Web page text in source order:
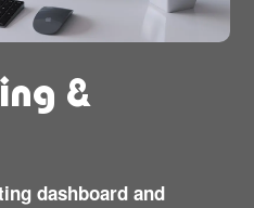
&
dashboard and